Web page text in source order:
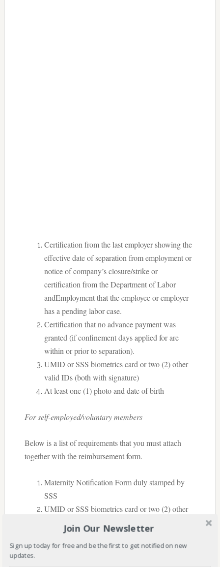
Certification from the last employer showing the
effective date of separation from employment or
notice of company’s closure/strike or
certification from the Department of Labor
andEmployment that the employee or employer
has a pending labor case.
Certification that no advance payment was
granted (if confinement days applied for are
within or prior to separation).
UMID or SSS biometrics card or two (2) other
valid IDs (both with signature)
At least one (1) photo and date of birth
For self-employed/voluntary members
Below is a list of requirements that you must attach
together with the reimbursement form.
Maternity Notification Form duly stamped by
SSS
UMID or SSS biometrics card or two (2) other
At least one (1) photo and date of birth
Join Our Newsletter
Sign up today for free and be the first to get notified on new
updates.